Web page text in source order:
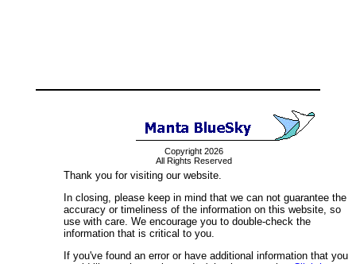
Copyright 2026
All Rights Reserved
Thank you for visiting our website.
In closing, please keep in mind that we can not guarantee the
accuracy or timeliness of the information on this website, so
use with care. We encourage you to double-check the
information that is critical to you.
If you've found an error or have additional information that you